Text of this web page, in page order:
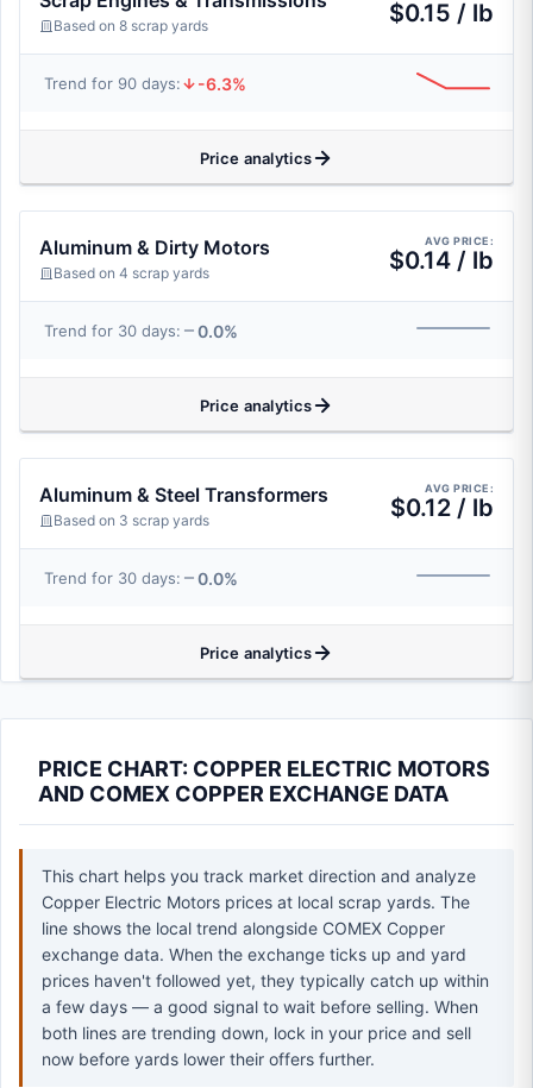
Based on 8 scrap yards $0.15 / lb
Trend for 90 days: -6.3%
Price analytics
Aluminum & Dirty Motors
Based on 4 scrap yards
AVG PRICE:
$0.14 / lb
Trend for 30 days: 0.0%
Price analytics
Aluminum & Steel Transformers
Based on 3 scrap yards
AVG PRICE:
$0.12 / lb
Trend for 30 days: 0.0%
Price analytics
PRICE CHART: COPPER ELECTRIC MOTORS
AND COMEX COPPER EXCHANGE DATA
This chart helps you track market direction and analyze
Copper Electric Motors prices at local scrap yards. The
line shows the local trend alongside COMEX Copper
exchange data. When the exchange ticks up and yard
prices haven't followed yet, they typically catch up within
a few days — a good signal to wait before selling. When
both lines are trending down, lock in your price and sell
now before yards lower their offers further.